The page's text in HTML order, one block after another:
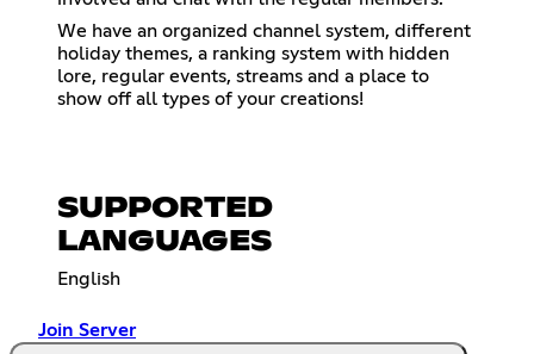
We have an organized channel system, different
holiday themes, a ranking system with hidden
lore, regular events, streams and a place to
show off all types of your creations!
SUPPORTED
LANGUAGES
English
Join Server